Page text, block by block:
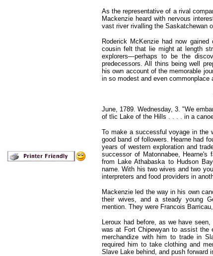
As the representative of a rival
Mackenzie heard with nervous
vast river rivalling the Saskatchewan
Roderick McKenzie had now
cousin felt that lie might at length
explorers—perhaps to be the
predecessors. All thins being well
his own account of the memorable
in so modest and even commonplace
June, 1789. Wednesday, 3. "We
of tlic Lake of the Hills . . . . in a
To make a successful voyage in the
good band of followers. Hearne had
years of western exploration and
successor of Matonnabee,
from Lake Athabaska to Hudson
name. With his two wives and two
interpreters and food providers in
Mackenzie led the way in his own
their wives, and a steady young
mention. They were Francois
Leroux had before, as we have
was at Fort Chipewyan to assist the
merchandize with him to trade in
required him to take clothing and
Slave Lake behind, and push forward